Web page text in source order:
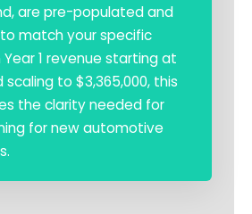
are pre-populated and
match your specific
1 revenue starting at
scaling to $3,365,000, this
the clarity needed for
for new automotive